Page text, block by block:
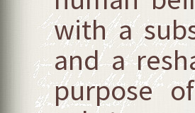
with a
and a
purpose